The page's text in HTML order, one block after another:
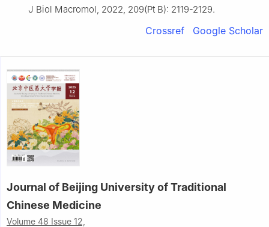
J Biol Macromol, 2022, 209(Pt B): 2119-2129.
Crossref Google Scholar
Journal of Beijing University of Traditional
Chinese Medicine
Volume 48 Issue 12,